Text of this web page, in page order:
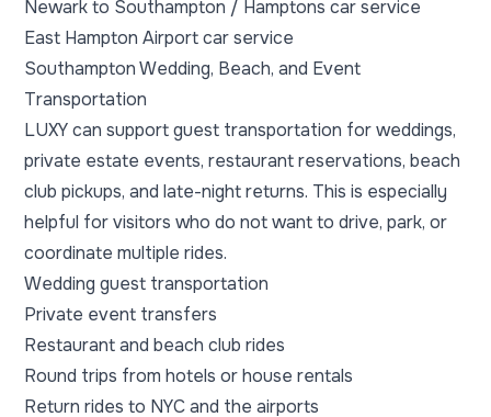
Newark to Southampton / Hamptons car service
East Hampton Airport car service
Southampton Wedding, Beach, and Event
Transportation
LUXY can support guest transportation for weddings,
private estate events, restaurant reservations, beach
club pickups, and late-night returns. This is especially
helpful for visitors who do not want to drive, park, or
coordinate multiple rides.
Wedding guest transportation
Private event transfers
Restaurant and beach club rides
Round trips from hotels or house rentals
Return rides to NYC and the airports